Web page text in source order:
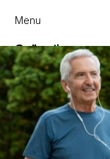
Menu
Collections
Products
Brand
Account
Favourites
Contact
FAQ’s
Stockists
Stores